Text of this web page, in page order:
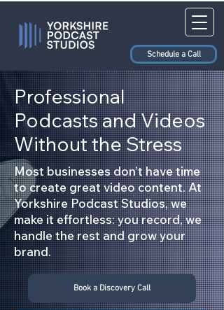
Schedule a Call
Professional
Podcasts and Videos
Without the Stress
Most businesses don’t have time
to create great video content. At
Yorkshire Podcast Studios, we
make it effortless: you record, we
handle the rest and grow your
brand.
Book a Discovery Call